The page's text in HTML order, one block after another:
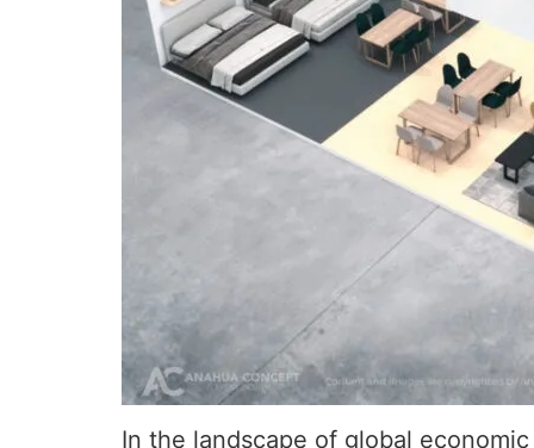
In the landscape of global